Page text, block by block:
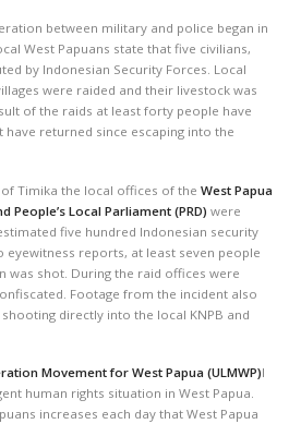
between military and police began in
West Papuans state that five civilians,
by Indonesian Security Forces. Local
were raided and their livestock was
of the raids at least forty people have
returned since escaping into the
Timika the local offices of the West Papua
People’s Local Parliament (PRD) were
five hundred Indonesian security
reports, at least seven people
was shot. During the raid offices were
Footage from the incident also
directly into the local KNPB and
Movement for West Papua (ULMWP)I
human rights situation in West Papua.
increases each day that West Papua